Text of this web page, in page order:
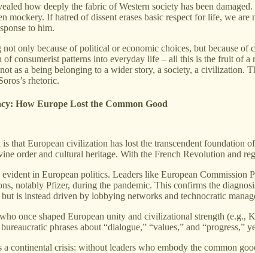
how deeply the fabric of Western society has been
mockery. If hatred of dissent erases basic respect for life, we
to him.
only because of political or economic choices, but because
consumerist patterns into everyday life – all this is the fruit of
as a being belonging to a wider story, a society, a
rhetoric.
How Europe Lost the Common Good
that European civilization has lost the transcendent
order and cultural heritage. With the French Revolution and
in European politics. Leaders like European Commission
notably Pfizer, during the pandemic. This confirms the
is instead driven by lobbying networks and technocratic
once shaped European unity and civilizational strength
phrases about “dialogue,” “values,” and “progress,”
continental crisis: without leaders who embody the common